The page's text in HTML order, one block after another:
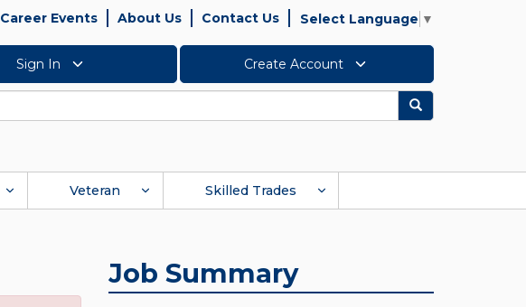
Career Events About Us Contact Us Select Language ▼
Sign In Create Account
Search
Veteran Skilled Trades
Job Summary